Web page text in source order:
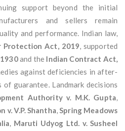
support beyond the initial
and sellers remain
and performance. Indian law,
Protection Act, 2019, supported
and the Indian Contract Act,
against deficiencies in after-
of guarantee. Landmark decisions
Authority v. M.K. Gupta,
v. V.P. Shantha,Spring Meadows
, Maruti Udyog Ltd. v. Susheel